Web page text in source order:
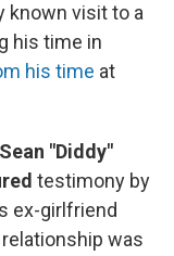
known visit to a
his time in
his time at
"Diddy"
testimony by
ex-girlfriend
was